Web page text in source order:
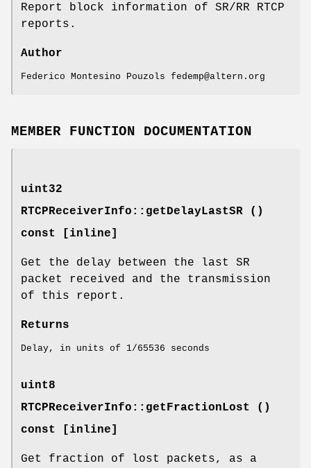
Report block information of SR/RR RTCP
reports.
Author
Federico Montesino Pouzols fedemp@altern.org
MEMBER FUNCTION DOCUMENTATION
uint32
RTCPReceiverInfo::getDelayLastSR ()
const [inline]
Get the delay between the last SR
packet received and the transmission
of this report.
Returns
Delay, in units of 1/65536 seconds
uint8
RTCPReceiverInfo::getFractionLost ()
const [inline]
Get fraction of lost packets, as a